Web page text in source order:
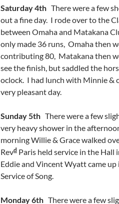
Saturday 4th There were a few
out a fine day. I rode over to the
between Omaha and Matakana
only made 36 runs, Omaha then
contributing 80, Matakana then
see the finish, but saddled the
oclock. I had lunch with Minnie &
very pleasant day.
Sunday 5th There were a few
very heavy shower in the
morning Willie & Grace walked
Revd Paris held service in the
Eddie and Vincent Wyatt came
Service of Song.
Monday 6th There were a few